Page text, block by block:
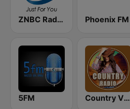
ZNBC Radio 2 Phoenix FM
5FM Country Vibes